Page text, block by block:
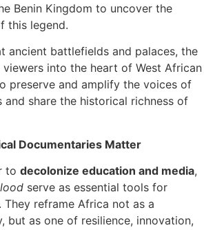
Benin Kingdom to uncover the
this legend.
ancient battlefields and palaces, the
into the heart of West African
preserve and amplify the voices of
and share the historical richness of
Documentaries Matter
to decolonize education and media,
serve as essential tools for
reframe Africa not as a
but as one of resilience, innovation,